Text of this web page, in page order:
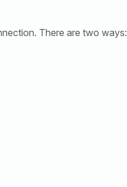
There are two ways: